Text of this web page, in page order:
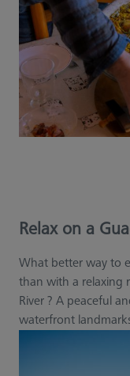
Relax on a
What better way to
than with a relaxing
River ? A peaceful
waterfront